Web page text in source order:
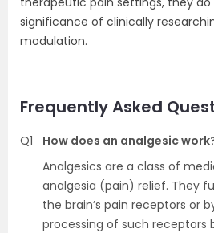
significance of clinically
modulation.
Frequently Asked
Q1
How does an analgesic
Analgesics are a class of
analgesia (pain) relief. They
the brain’s pain receptors or
processing of such receptors